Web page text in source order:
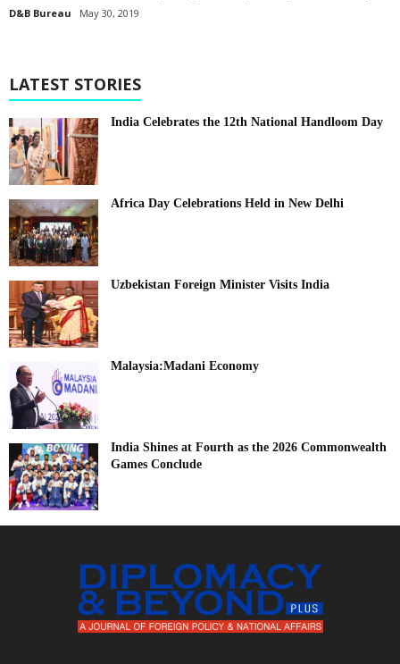
D&B Bureau May 30, 2019
LATEST STORIES
India Celebrates the 12th National Handloom Day
Africa Day Celebrations Held in New Delhi
Uzbekistan Foreign Minister Visits India
Malaysia:Madani Economy
India Shines at Fourth as the 2026 Commonwealth
Games Conclude